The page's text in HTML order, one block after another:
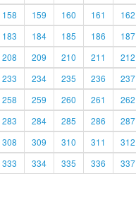
158 159 160 161 162
183 184 185 186 187
208 209 210 211 212
233 234 235 236 237
258 259 260 261 262
283 284 285 286 287
308 309 310 311 312
333 334 335 336 337